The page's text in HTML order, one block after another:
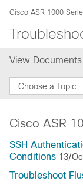
Cisco ASR 1000
View
Choose a Topic
Cisco ASR
SSH
Conditions 13/
Troubleshoot